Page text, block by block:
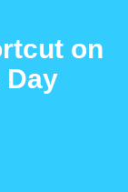
on
Day